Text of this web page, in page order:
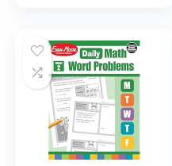
$24.99.$14.89.